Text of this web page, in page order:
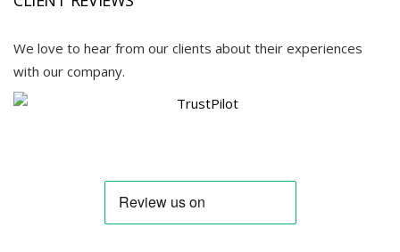
We love to hear from our clients about their experiences
with our company.